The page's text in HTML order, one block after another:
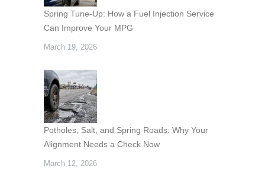
Spring Tune-Up: How a Fuel Injection Service
Can Improve Your MPG
March 19, 2026
Potholes, Salt, and Spring Roads: Why Your
Alignment Needs a Check Now
March 12, 2026